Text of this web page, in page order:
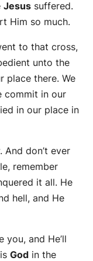
Jesus suffered.
Him so much.
to that cross,
unto the
place there. We
commit in our
in our place in
don’t ever
remember
it all. He
hell, and He
you, and He’ll
is God in the